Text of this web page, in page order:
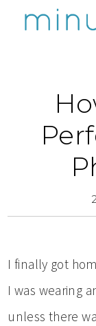
I finally got
I was wearing
unless there